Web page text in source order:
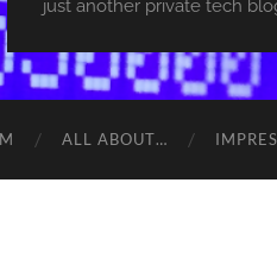
just another private tech
ALL ABOUT…